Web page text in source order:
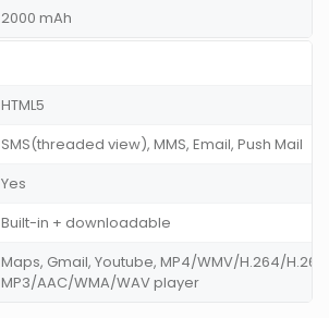
2000 mAh
HTML5
SMS(threaded view), MMS, Email, Push Mail
Yes
Built-in + downloadable
Maps, Gmail, Youtube, MP4/WMV/H.264/
MP3/AAC/WMA/WAV player